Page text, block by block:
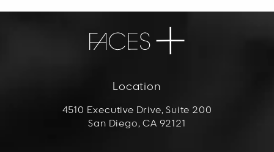
Location
4510 Executive Drive, Suite 200
San Diego, CA 92121